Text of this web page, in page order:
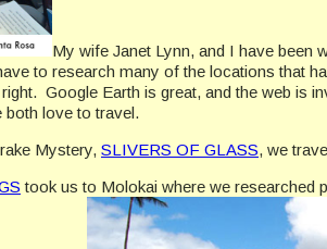
My wife Janet Lynn, and I have been
to research many of the locations that
Google Earth is great, and the web is
both love to travel.
Mystery, SLIVERS OF GLASS, we
took us to Molokai where we researched